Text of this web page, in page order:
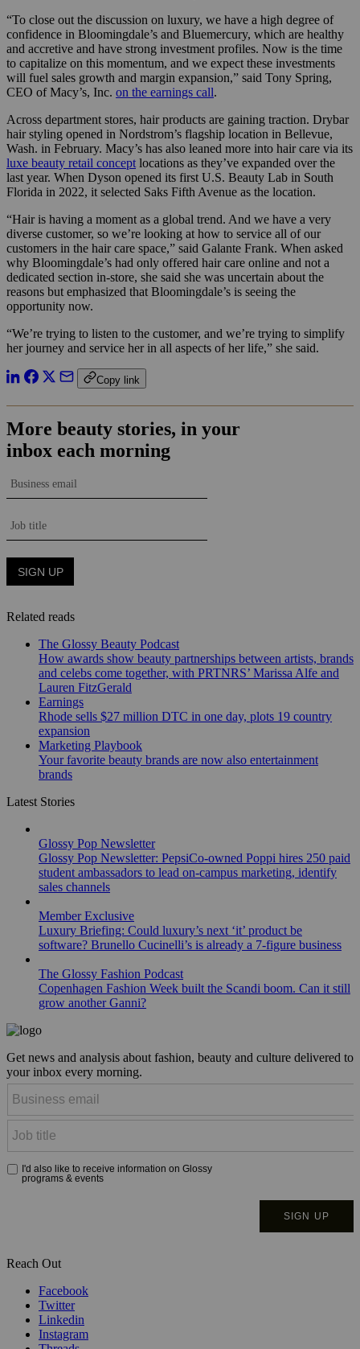
“To close out the discussion on luxury, we have a high degree of
confidence in Bloomingdale’s and Bluemercury, which are healthy
and accretive and have strong investment profiles. Now is the time
to capitalize on this momentum, and we expect these investments
will fuel sales growth and margin expansion,” said Tony Spring,
CEO of Macy’s, Inc. on the earnings call.
Across department stores, hair products are gaining traction. Drybar
hair styling opened in Nordstrom’s flagship location in Bellevue,
Wash. in February. Macy’s has also leaned more into hair care via its
luxe beauty retail concept locations as they’ve expanded over the
last year. When Dyson opened its first U.S. Beauty Lab in South
Florida in 2022, it selected Saks Fifth Avenue as the location.
“Hair is having a moment as a global trend. And we have a very
diverse customer, so we’re looking at how to service all of our
customers in the hair care space,” said Galante Frank. When asked
why Bloomingdale’s had only offered hair care online and not a
dedicated section in-store, she said she was uncertain about the
reasons but emphasized that Bloomingdale’s is seeing the
opportunity now.
“We’re trying to listen to the customer, and we’re trying to simplify
her journey and service her in all aspects of her life,” she said.
Copy link
Related reads
The Glossy Beauty Podcast
How awards show beauty partnerships between artists, brands
and celebs come together, with PRTNRS’ Marissa Alfe and
Lauren FitzGerald
Earnings
Rhode sells $27 million DTC in one day, plots 19 country
expansion
Marketing Playbook
Your favorite beauty brands are now also entertainment
brands
Latest Stories
Glossy Pop Newsletter
Glossy Pop Newsletter: PepsiCo-owned Poppi hires 250 paid
student ambassadors to lead on-campus marketing, identify
sales channels
Member Exclusive
Luxury Briefing: Could luxury’s next ‘it’ product be
software? Brunello Cucinelli’s is already a 7-figure business
The Glossy Fashion Podcast
Copenhagen Fashion Week built the Scandi boom. Can it still
grow another Ganni?
Get news and analysis about fashion, beauty and culture delivered to
your inbox every morning.
Reach Out
Facebook
Twitter
Linkedin
Instagram